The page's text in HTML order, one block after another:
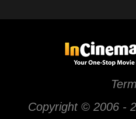
Copyright © 2006 -